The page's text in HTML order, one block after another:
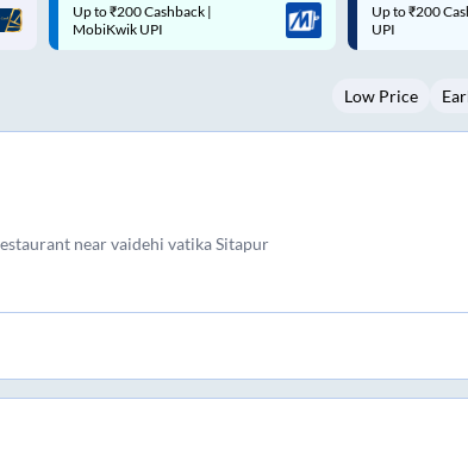
Up to ₹200 Cashback* | Paytm
UPI
Up to ₹200
MobiKwik Wallet
Low Price
near vaidehi vatika Sitapur